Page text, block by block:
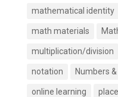
mathematical identity
math materials
multiplication/division
notation Numbers
online learning